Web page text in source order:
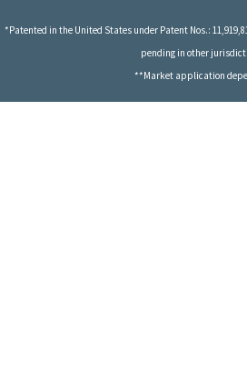
*Patented in the United States under Patent Nos.:
pending in other
**Market application